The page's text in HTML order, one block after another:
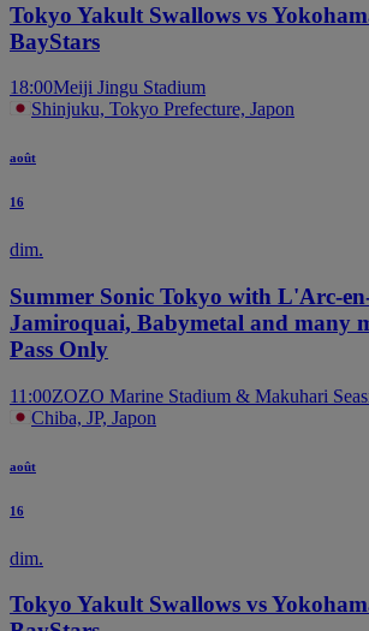
Tokyo Yakult Swallows vs
BayStars
18:00Meiji Jingu Stadium
Shinjuku, Tokyo Prefecture, Japon
août
16
dim.
Summer Sonic Tokyo with L'Arc-
Jamiroquai, Babymetal and many
Pass Only
11:00ZOZO Marine Stadium & Makuhari
Chiba, JP, Japon
août
16
dim.
Tokyo Yakult Swallows vs